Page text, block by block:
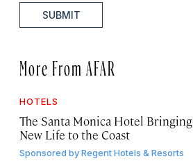
SUBMIT
More From AFAR
HOTELS
The Santa Monica Hotel Bringing
New Life to the Coast
Sponsored byRegent Hotels & Resorts